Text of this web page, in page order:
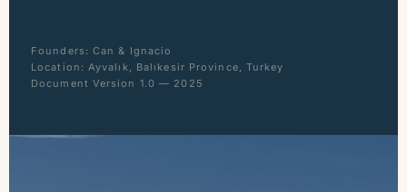
Founders: Can & Ignacio
Location: Ayvalık, Balıkesir Province, Turkey
Document Version 1.0 — 2025